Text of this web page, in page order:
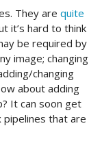
They are quite
it’s hard to think
be required by
image; changing
changing
about adding
It can soon get
pipelines that are